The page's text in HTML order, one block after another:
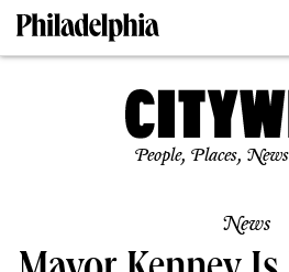
People, Places,
News